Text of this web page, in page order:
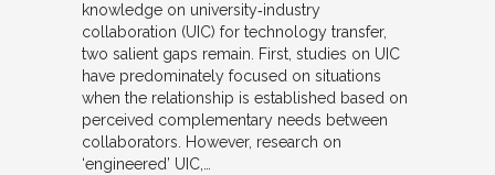
knowledge on university‐industry
collaboration (UIC) for technology transfer,
two salient gaps remain. First, studies on UIC
have predominately focused on situations
when the relationship is established based on
perceived complementary needs between
collaborators. However, research on
‘engineered’ UIC,…